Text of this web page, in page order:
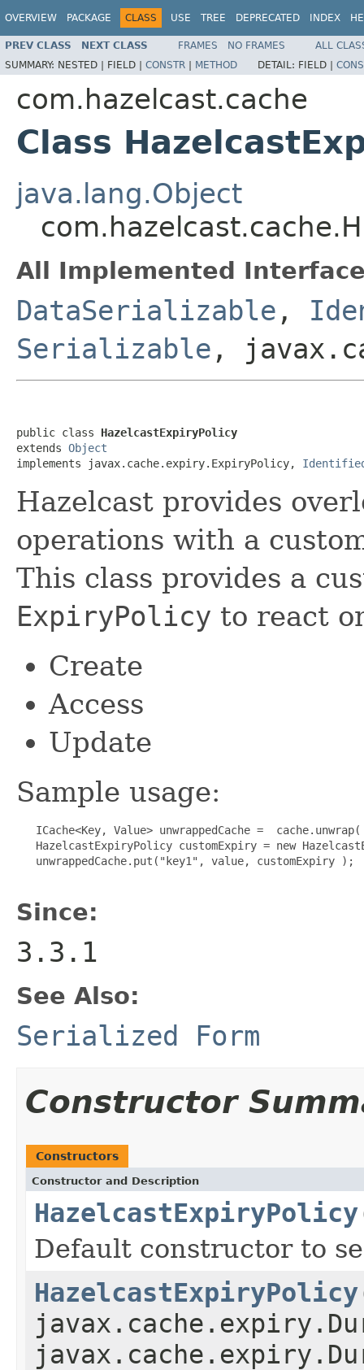
OVERVIEW PACKAGE CLASS USE TREE DEPRECATED INDEX
PREV CLASS NEXT CLASS FRAMES NO FRAMES
ALL
SUMMARY: NESTED | FIELD | CONSTR | METHOD DETAIL: FIELD |
com.hazelcast.cache
Class
java.lang.Object
All Implemented
DataSerializable ,
Serializable ,
public class HazelcastExpiryPolicy
extends Object
implements javax.cache.expiry.ExpiryPolicy,
Hazelcast provides
operations with a
This class provides a
ExpiryPolicy to react
Create
Access
Update
Sample usage:
ICache<Key, Value> unwrappedCache =
HazelcastExpiryPolicy customExpiry = new
   unwrappedCache.put("key1", value, customExpiry );
Since:
3.3.1
See Also:
Serialized Form
Constructor
Constructors
Constructor and Description
HazelcastExpiryPolicy
Default constructor to
HazelcastExpiryPolicy